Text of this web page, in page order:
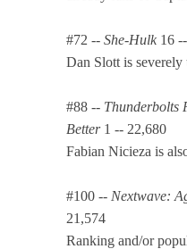
#72 -- She-Hulk 16
Dan Slott is severely
#88 -- Thunderbolts
Better1 -- 22,680
Fabian Nicieza is
#100 -- Nextwave:
21,574
Ranking and/or